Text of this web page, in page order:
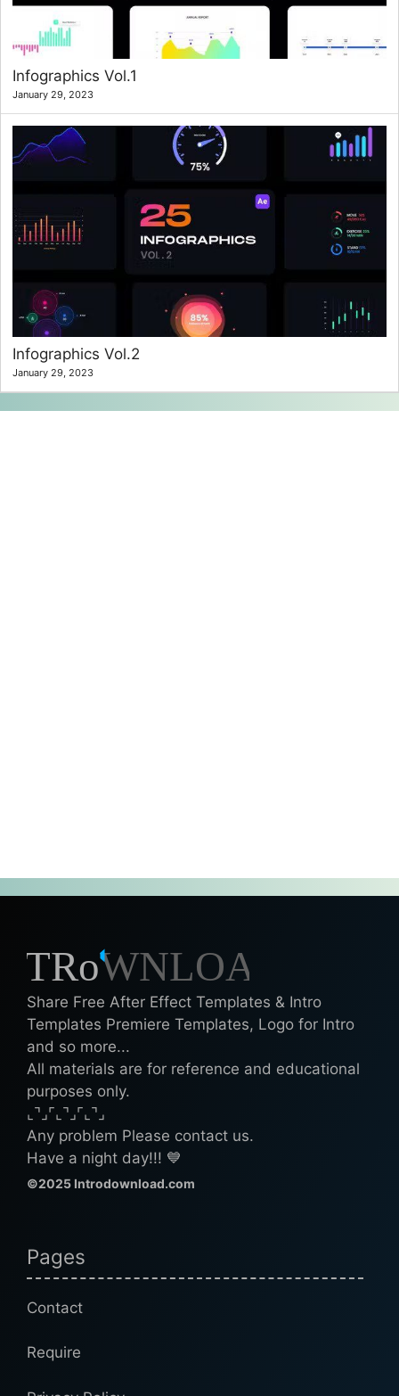
Infographics Vol.1
January 29, 2023
Infographics Vol.2
January 29, 2023
Share Free After Effect Templates & Intro
Templates Premiere Templates, Logo for Intro
and so more...
All materials are for reference and educational
purposes only.
⌞⌝⌟⌜⌞⌝⌟⌜⌞⌝⌟
Any problem Please contact us.
Have a night day!!! 💙
©2025 Introdownload.com
Pages
Contact
Require